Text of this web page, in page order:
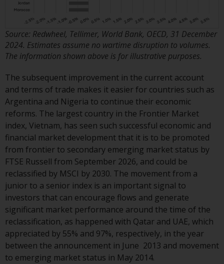
contrary to local law or
regulation.
Information for Investors in the
This website is not an offer to sell
or a solicitation of any interests
in any private or registered funds
offered through Redwheel.
Funds in the US section of the
website include products
registered under the Investment
Company Act of 1940 (“’40 Act
Funds””). The 40 Act Funds do not
generally accept investments by
non-U.S. persons. Non-U.S.
persons may be permitted to
invest in a 40 Act Fund subject to
the satisfaction of enhanced due
Source: Redwheel, Tellimer, World Bank, OECD, 31 December
2024. Estimates assume no wartime disruption to volumes.
The information shown above is for illustrative purposes.
The subsequent improvement in the current account
and terms of trade makes it easier for countries such as
Argentina and Nigeria to continue their economic
reforms. The largest country in the Frontier Market
index, Vietnam, has seen such successful economic and
financial market development that it is to be promoted
from frontier to secondary emerging market status by
FTSE Russell from September 2026, and could be
reclassified by MSCI by 2030. The movement from a
junior to a senior index is an important signal to
investors that can encourage flows and generate
significant market performance around the time of the
reclassification, as happened with Qatar and UAE, which
appreciated by 55% and 97%, respectively, in the year
between the announcement in June 2013 and movement
to emerging market status in May 2014.